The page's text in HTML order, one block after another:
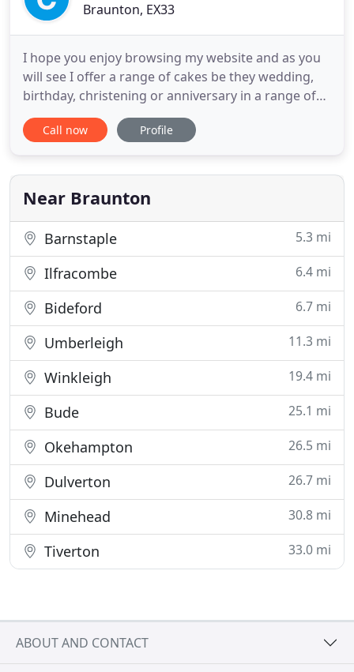
Braunton, EX33
I hope you enjoy browsing my website and as you
will see I offer a range of cakes be they wedding,
birthday, christening or anniversary in a range of
styles to suit the customer, that are all finished to
the same exacting standards I impose on all of the
bespoke service to provide a beautiful cake
Call now Profile
Near Braunton
Barnstaple 5.3 mi
Ilfracombe 6.4 mi
Bideford 6.7 mi
Umberleigh 11.3 mi
Winkleigh 19.4 mi
Bude 25.1 mi
Okehampton 26.5 mi
Dulverton 26.7 mi
Minehead 30.8 mi
Tiverton 33.0 mi
ABOUT AND CONTACT